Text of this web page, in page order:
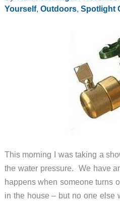
Yourself, Outdoors, Spotlight
This morning I was taking a
the water pressure. We have
happens when someone turns
in the house – but no one else